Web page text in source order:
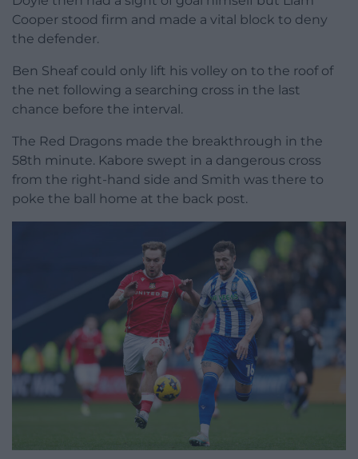
Cooper stood firm and made a vital block to deny
the defender.
Ben Sheaf could only lift his volley on to the roof of
the net following a searching cross in the last
chance before the interval.
The Red Dragons made the breakthrough in the
58th minute. Kabore swept in a dangerous cross
from the right-hand side and Smith was there to
poke the ball home at the back post.